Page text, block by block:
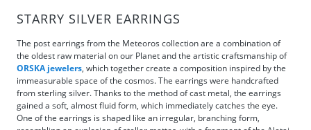
STARRY SILVER EARRINGS
The post earrings from the Meteoros collection are a combination of
the oldest raw material on our Planet and the artistic craftsmanship of
ORSKA jewelers, which together create a composition inspired by the
immeasurable space of the cosmos. The earrings were handcrafted
from sterling silver. Thanks to the method of cast metal, the earrings
gained a soft, almost fluid form, which immediately catches the eye.
One of the earrings is shaped like an irregular, branching form,